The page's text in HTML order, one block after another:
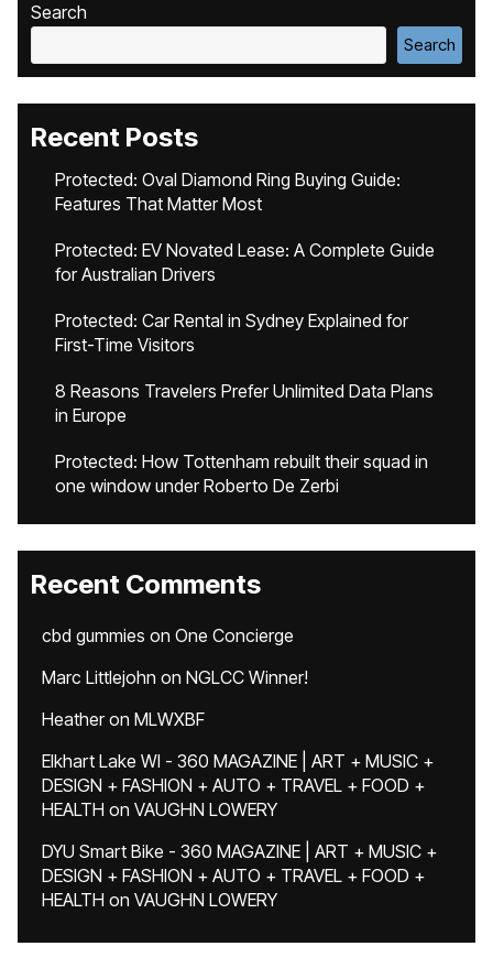
Search
Search
Recent Posts
Protected: Oval Diamond Ring Buying Guide:
Features That Matter Most
Protected: EV Novated Lease: A Complete Guide
for Australian Drivers
Protected: Car Rental in Sydney Explained for
First-Time Visitors
8 Reasons Travelers Prefer Unlimited Data Plans
in Europe
Protected: How Tottenham rebuilt their squad in
one window under Roberto De Zerbi
Recent Comments
cbd gummies on One Concierge
Marc Littlejohn on NGLCC Winner!
Heatheron MLWXBF
Elkhart Lake WI - 360 MAGAZINE | ART + MUSIC +
DESIGN + FASHION + AUTO + TRAVEL + FOOD +
HEALTH on VAUGHN LOWERY
DYU Smart Bike - 360 MAGAZINE | ART + MUSIC +
DESIGN + FASHION + AUTO + TRAVEL + FOOD +
HEALTH on VAUGHN LOWERY